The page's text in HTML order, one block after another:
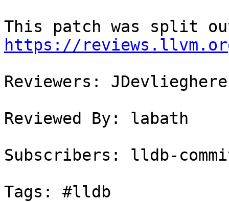
https://
Reviewers:
Reviewed By: labath
Subscribers: lldb-
Tags: #lldb